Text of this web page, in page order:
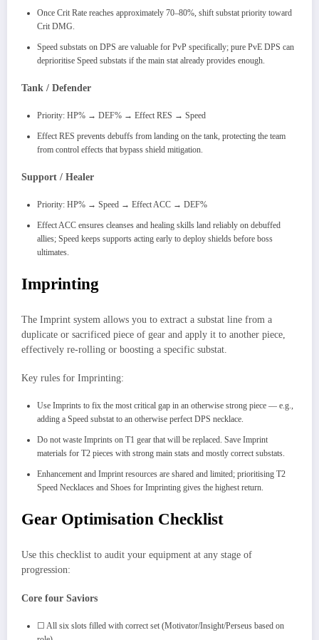
Once Crit Rate reaches approximately 70–80%, shift substat priority toward
Crit DMG.
Speed substats on DPS are valuable for PvP specifically; pure PvE DPS can
deprioritise Speed substats if the main stat already provides enough.
Tank / Defender
Priority: HP% → DEF% → Effect RES → Speed
Effect RES prevents debuffs from landing on the tank, protecting the team
from control effects that bypass shield mitigation.
Support / Healer
Priority: HP% → Speed → Effect ACC → DEF%
Effect ACC ensures cleanses and healing skills land reliably on debuffed
allies; Speed keeps supports acting early to deploy shields before boss
ultimates.
Imprinting
The Imprint system allows you to extract a substat line from a
duplicate or sacrificed piece of gear and apply it to another piece,
effectively re-rolling or boosting a specific substat.
Key rules for Imprinting:
Use Imprints to fix the most critical gap in an otherwise strong piece — e.g.,
adding a Speed substat to an otherwise perfect DPS necklace.
Do not waste Imprints on T1 gear that will be replaced. Save Imprint
materials for T2 pieces with strong main stats and mostly correct substats.
Enhancement and Imprint resources are shared and limited; prioritising T2
Speed Necklaces and Shoes for Imprinting gives the highest return.
Gear Optimisation Checklist
Use this checklist to audit your equipment at any stage of
progression:
Core four Saviors
☐ All six slots filled with correct set (Motivator/Insight/Perseus based on